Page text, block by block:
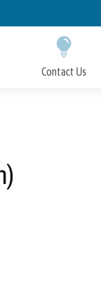
Contact Us